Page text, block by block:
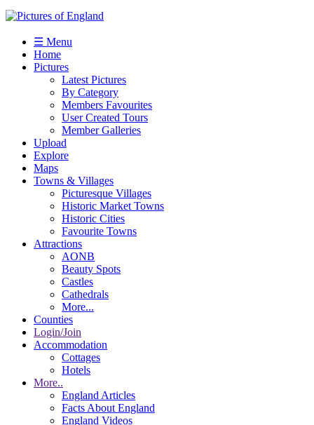
☰ Menu
Home
Pictures
Latest Pictures
By Category
Members Favourites
User Created Tours
Member Galleries
Upload
Explore
Maps
Towns & Villages
Picturesque Villages
Historic Market Towns
Historic Cities
Favourite Towns
Attractions
AONB
Beauty Spots
Castles
Cathedrals
More...
Counties
Login/Join
Accommodation
Cottages
Hotels
More..
England Articles
Facts About England
England Videos